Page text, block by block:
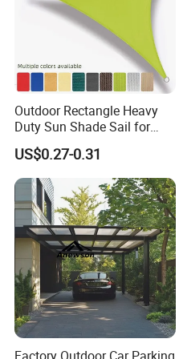
Outdoor Rectangle Heavy
Duty Sun Shade Sail for
Smoking Shelter 2X4m
US$0.27-0.31